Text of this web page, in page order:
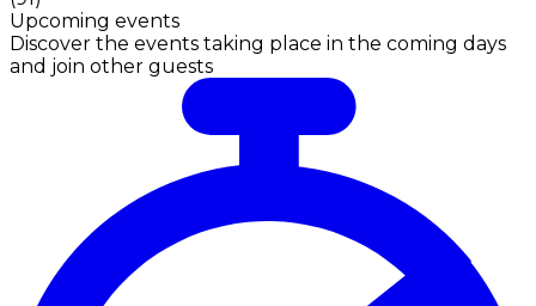
Upcoming events
Discover the events taking place in the coming days
and join other guests